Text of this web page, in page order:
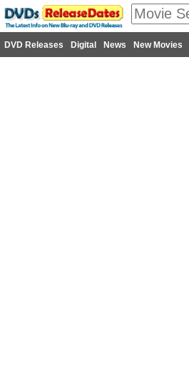
DVD Releases Digital News New Movies